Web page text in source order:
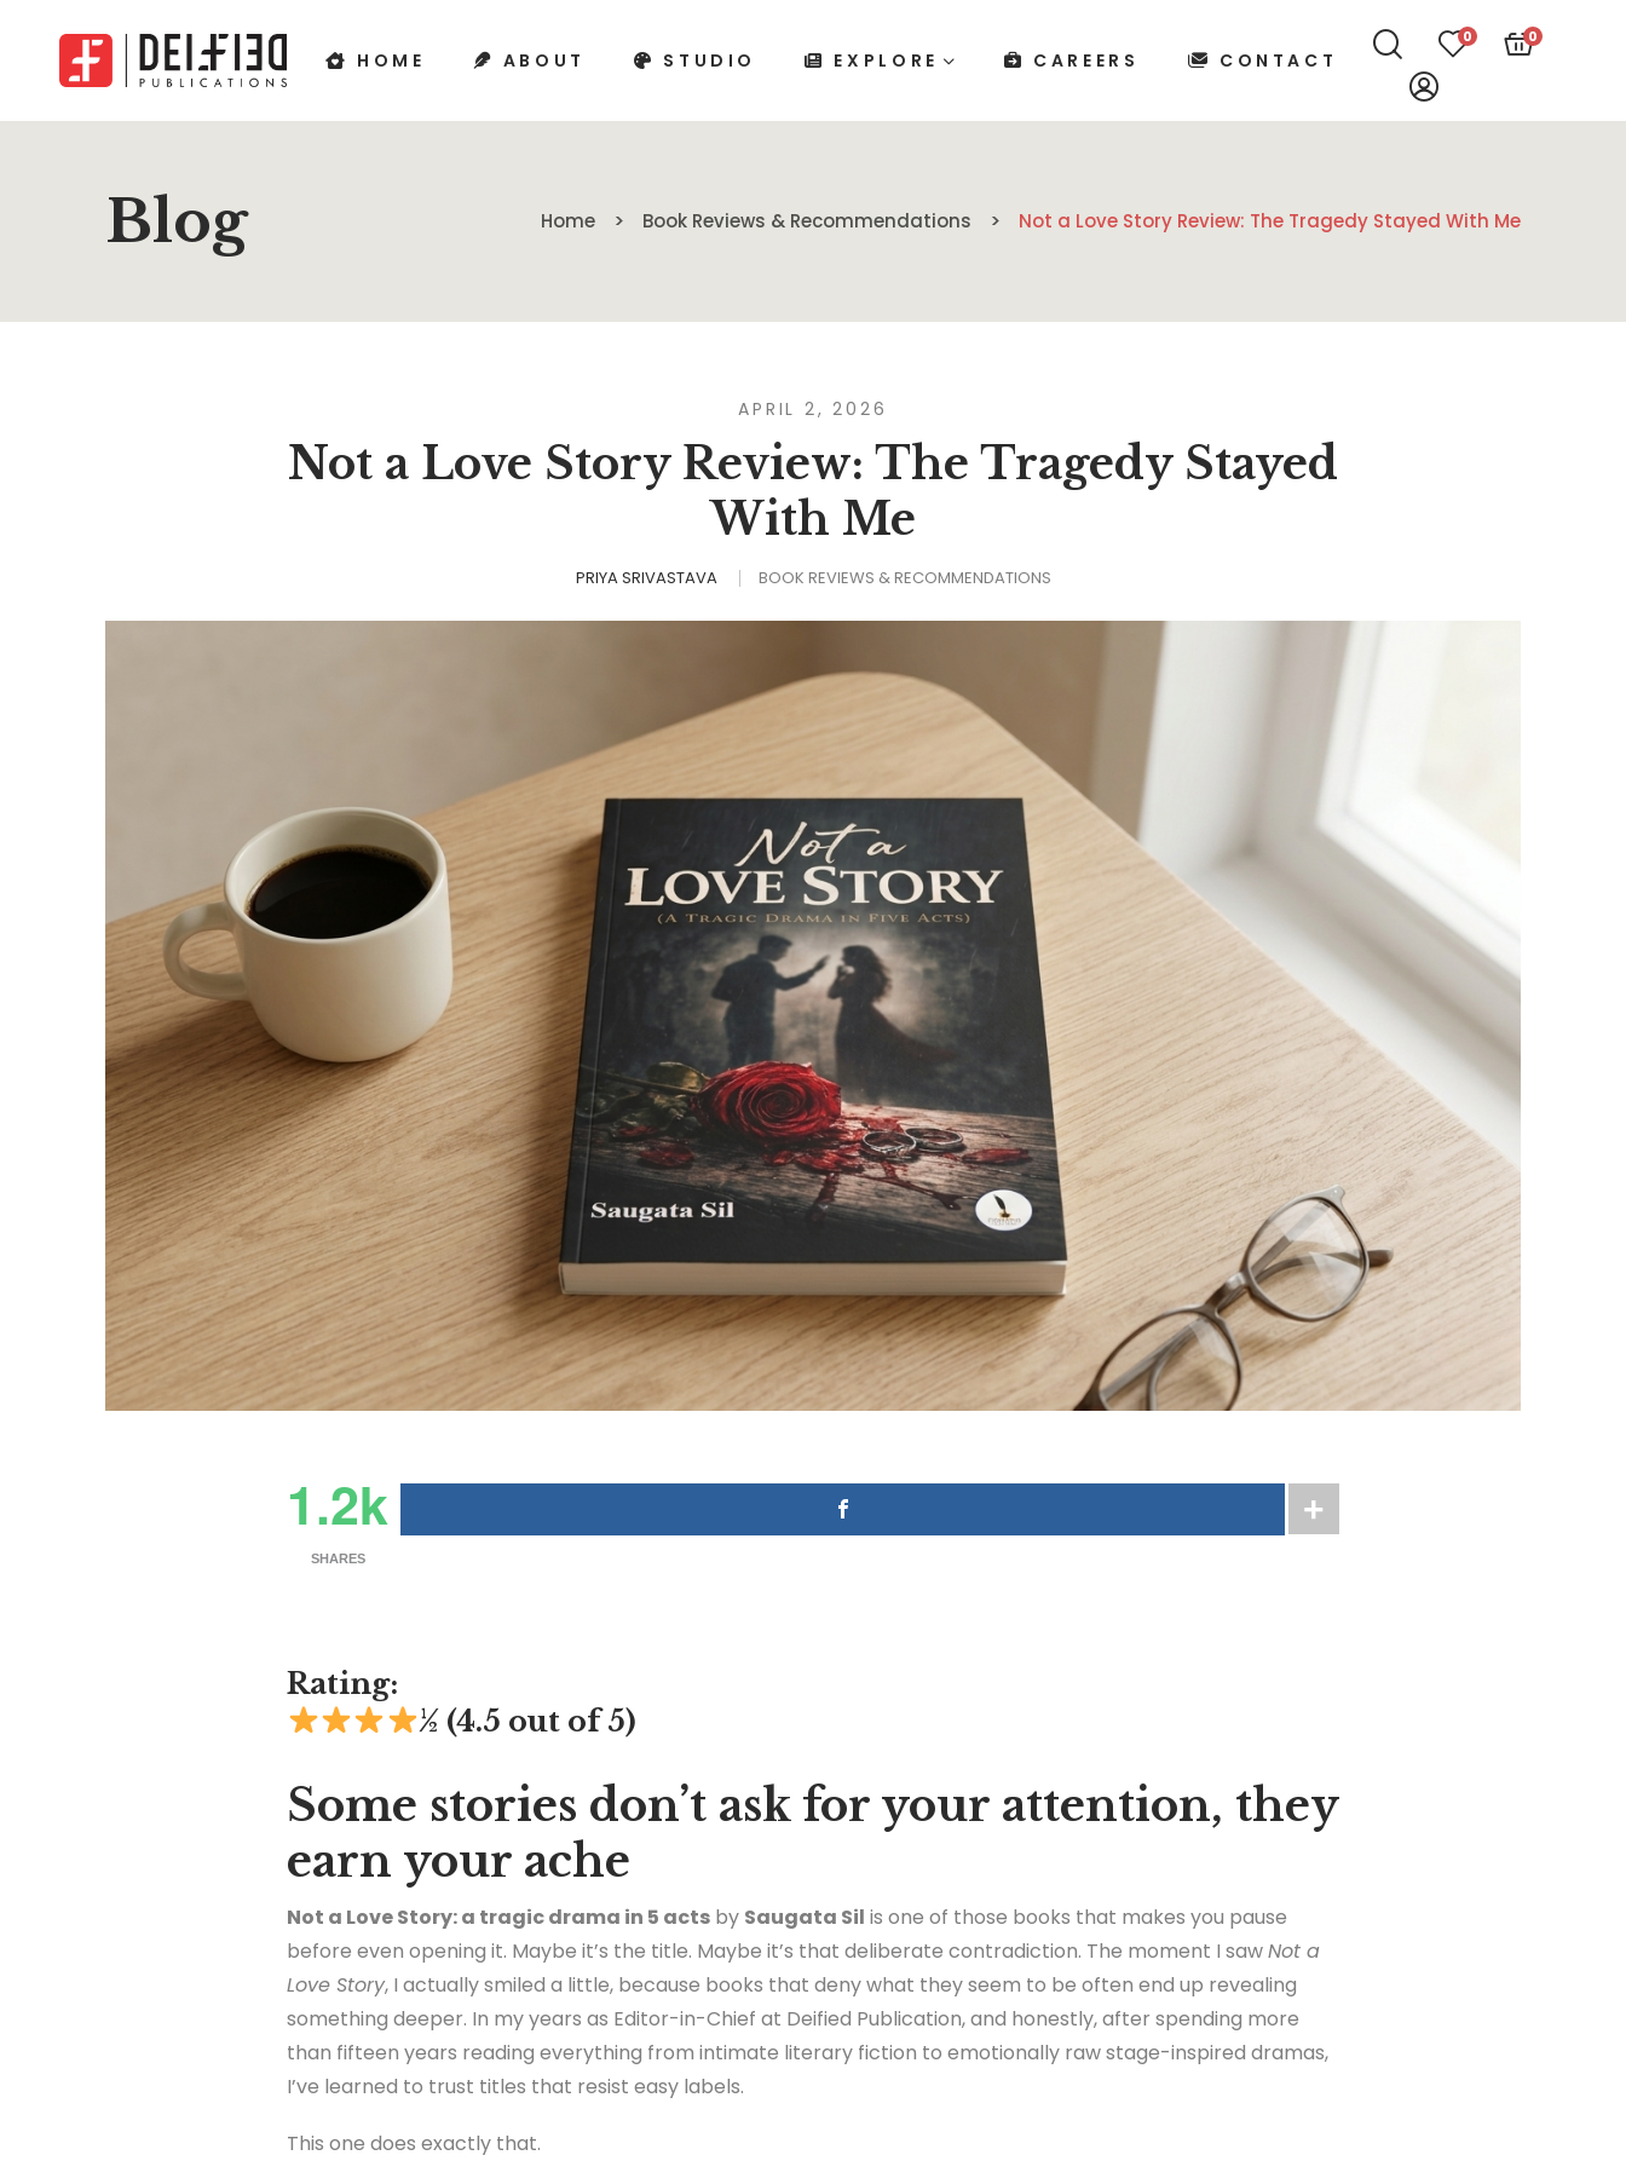
HOME ABOUT STUDIO EXPLORE CAREERS CONTACT
0 0
Blog Home Book Reviews & Recommendations Not a Love Story Review: The Tragedy Stayed With Me
APRIL 2, 2026
Not a Love Story Review: The Tragedy Stayed
With Me
PRIYA SRIVASTAVA BOOK REVIEWS & RECOMMENDATIONS
1.2k
SHARES
Rating:
½ (4.5 out of 5)
Some stories don’t ask for your attention, they
earn your ache
Not a Love Story: a tragic drama in 5 acts by Saugata Sil is one of those books that makes you pause
before even opening it. Maybe it’s the title. Maybe it’s that deliberate contradiction. The moment I sawNot a
Love Story, I actually smiled a little, because books that deny what they seem to be often end up revealing
something deeper. In my years as Editor-in-Chief at Deified Publication, and honestly, after spending more
than fifteen years reading everything from intimate literary fiction to emotionally raw stage-inspired dramas,
I’ve learned to trust titles that resist easy labels.
This one does exactly that.